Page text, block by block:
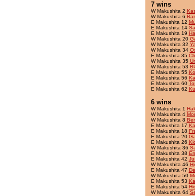
7 wins
W Makushita 2
W Makushita 6
E Makushita 12
E Makushita 14
E Makushita 19
W Makushita 20
W Makushita 32
W Makushita 34
E Makushita 35
W Makushita 35
W Makushita 53
E Makushita 55
E Makushita 56
E Makushita 60
E Makushita 62
6 wins
W Makushita 1
W Makushita 4
W Makushita 8
E Makushita 17
E Makushita 18
E Makushita 20
E Makushita 26
W Makushita 36
E Makushita 38
E Makushita 42
W Makushita 46
E Makushita 47
W Makushita 50
E Makushita 53
E Makushita 54
W Makushita 64